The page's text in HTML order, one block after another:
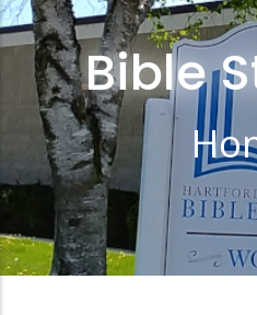
Bible